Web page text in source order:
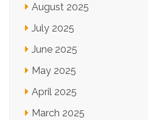
August 2025
July 2025
June 2025
May 2025
April 2025
March 2025